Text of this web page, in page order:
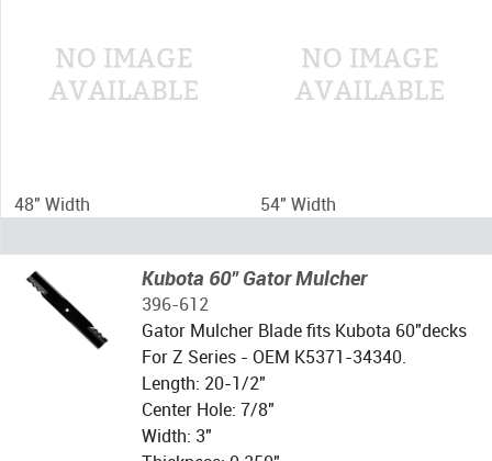
48" Width 54" Width
Kubota 60" Gator Mulcher
396-612
Gator Mulcher Blade fits Kubota 60"decks
For Z Series - OEM K5371-34340.
Length: 20-1/2"
Center Hole: 7/8"
Width: 3"